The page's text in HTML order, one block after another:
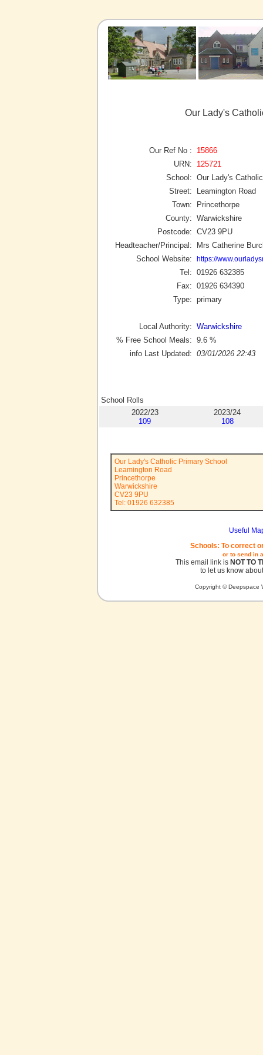
Our Lady's
Our Ref No :
15866
URN:
125721
School: Our Lady's
Street:
Leamington Road
Town:
Princethorpe
County: Warwickshire
Postcode: CV23 9PU
Headteacher/Principal:
Mrs Catherine
School Website:
https://
Tel: 01926 632385
Fax: 01926 634390
Type: primary
Local Authority: Warwickshire
% Free School Meals: 9.6 %
info Last Updated: 03/01/2026 22:43
School Rolls
2022/23
109
2023/24
108
Our Lady's Catholic Primary School
Leamington Road
Princethorpe
Warwickshire
CV23 9PU
Tel: 01926 632385
Useful
Schools: To correct
or to send in
This email link is NOT TO
to let us know
Copyright © Deepspace